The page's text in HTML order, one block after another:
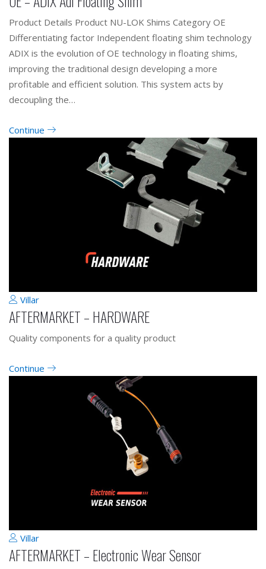
Product Details Product NU-LOK Shims Category OE
Differentiating factor Independent floating shim technology
ADIX is the evolution of OE technology in floating shims,
improving the traditional design developing a more
profitable and efficient solution. This system acts by
decoupling the…
Continue
Villar
AFTERMARKET – HARDWARE
Quality components for a quality product
Continue
Villar
AFTERMARKET – Electronic Wear Sensor